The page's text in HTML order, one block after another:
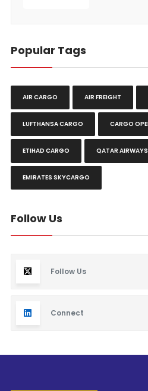
Popular Tags
AIR CARGO AIR FREIGHT
LUFTHANSA CARGO CARGO
ETIHAD CARGO QATAR
EMIRATES SKYCARGO
Follow Us
Follow Us
Connect